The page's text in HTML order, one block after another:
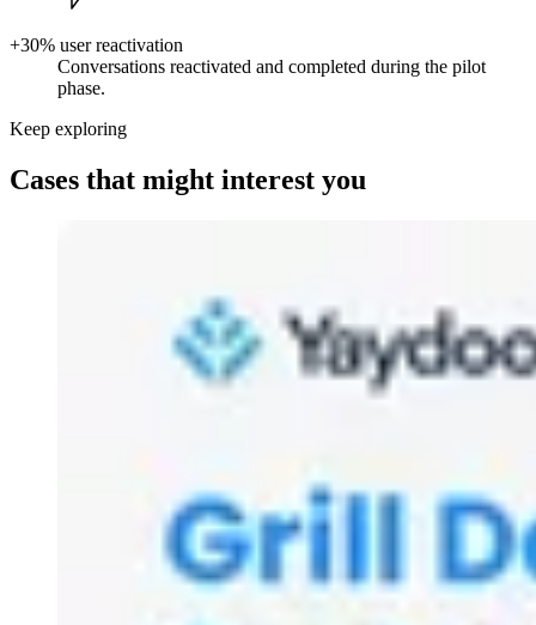
+30% user reactivation
Conversations reactivated and completed during the pilot
phase.
Keep exploring
Cases that might interest you